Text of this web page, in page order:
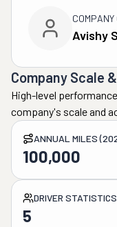
COMPANY
Avishy
Company Scale
High-level
company's scale and
ANNUAL MILES
100,000
DRIVER STATISTICS
5